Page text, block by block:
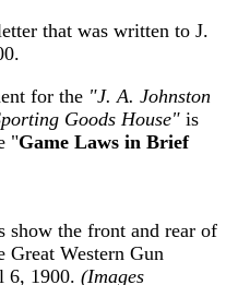
for the "J. A. Johnston
Goods House" is
"Game Laws in Brief
the front and rear of
Western Gun
6, 1900. (Images